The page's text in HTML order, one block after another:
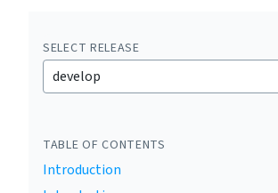
SELECT RELEASE
develop
TABLE OF CONTENTS
Introduction